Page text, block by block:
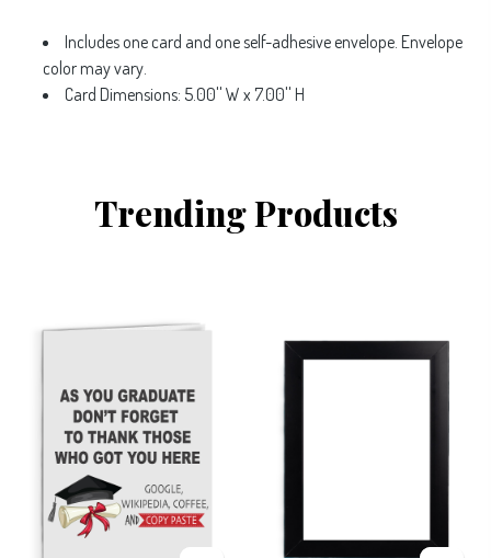
Includes one card and one self-adhesive envelope. Envelope
color may vary.
Card Dimensions: 5.00'' W x 7.00'' H
Trending Products